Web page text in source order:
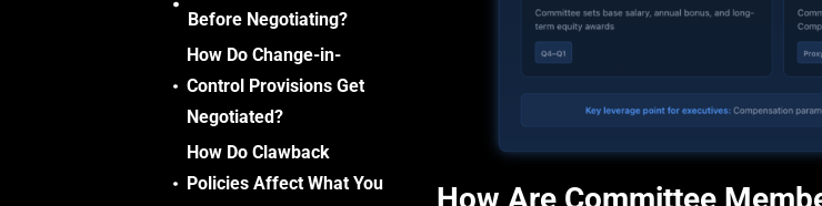
Before Negotiating?
How Do Change-in-
Control Provisions Get
Negotiated?
How Do Clawback
Policies Affect What You